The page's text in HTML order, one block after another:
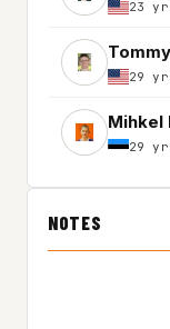
23
29
Mihkel
29
NOTES